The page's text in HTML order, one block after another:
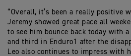
“Overall, it’s been a really positive
Jeremy showed great pace all
to see him bounce back today with
and third in Enduro1 after the
Leo also continues to impress with